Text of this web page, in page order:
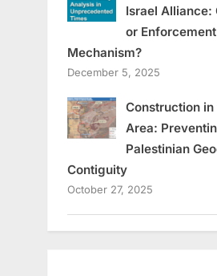
Israel Alliance:
or Enforcement
Mechanism?
December 5, 2025
Construction in
Area:
Palestinian
Contiguity
October 27, 2025